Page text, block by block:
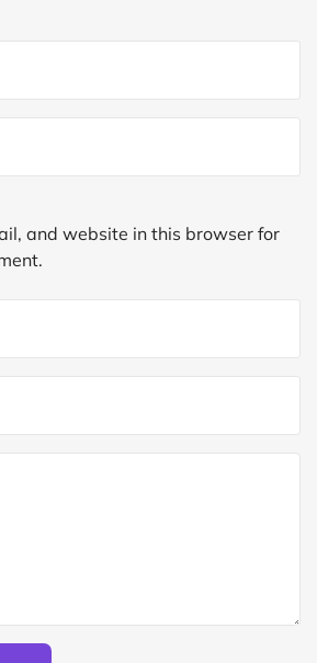
and website in this browser for